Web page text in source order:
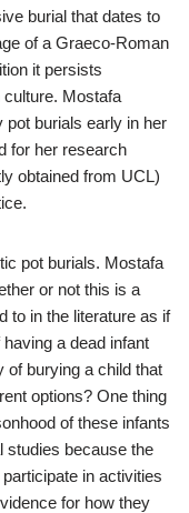
burial that dates to
of a Graeco-Roman
it persists
culture. Mostafa
pot burials early in her
for her research
obtained from UCL)
pot burials. Mostafa
or not this is a
to in the literature as if
a dead infant
of burying a child that
options? One thing
of these infants
studies because the
in activities
for how they